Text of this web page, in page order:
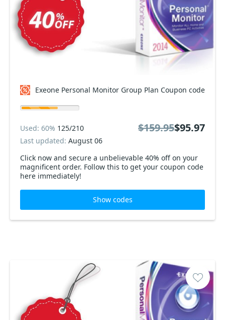
Exeone Personal Monitor Group Plan Coupon code
Click now and secure a unbelievable 40% off on your
magnificent order. Follow this to get your coupon code
here immediately!
Used: 60% 125/210
Last updated: August 06
$159.95$95.97
Show codes